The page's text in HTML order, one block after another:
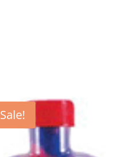
Sale!